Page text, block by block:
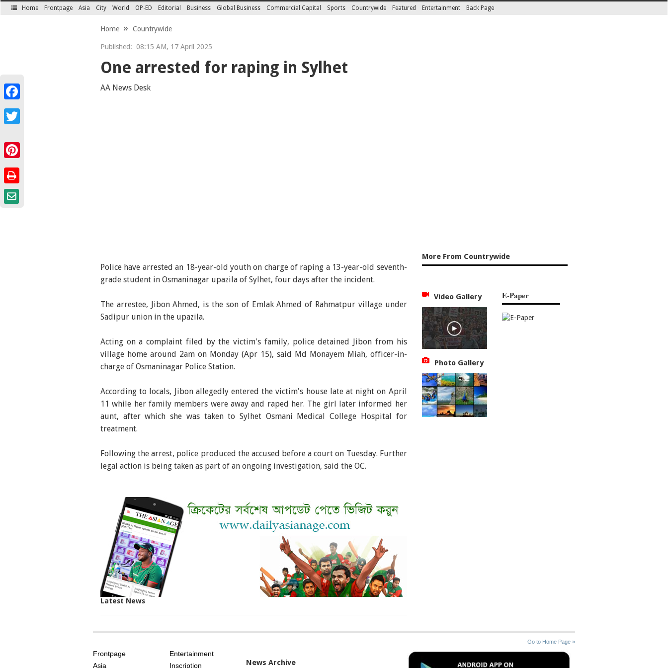
Home Frontpage Asia City World OP-ED Editorial Business Global Business Commercial Capital Sports Countrywide Featured Entertainment Back Page
Home Countrywide
Published: 08:15 AM, 17 April 2025
One arrested for raping in Sylhet
AA News Desk
Police have arrested an 18-year-old youth on charge of raping a 13-year-old seventh-
grade student in Osmaninagar upazila of Sylhet, four days after the incident.
The arrestee, Jibon Ahmed, is the son of Emlak Ahmed of Rahmatpur village under
Sadipur union in the upazila.
Acting on a complaint filed by the victim's family, police detained Jibon from his
village home around 2am on Monday (Apr 15), said Md Monayem Miah, officer-in-
charge of Osmaninagar Police Station.
According to locals, Jibon allegedly entered the victim's house late at night on April
11 while her family members were away and raped her. The girl later informed her
aunt, after which she was taken to Sylhet Osmani Medical College Hospital for
treatment.
Following the arrest, police produced the accused before a court on Tuesday. Further
legal action is being taken as part of an ongoing investigation, said the OC.
Latest News
More From Countrywide
Video Gallery
Photo Gallery
E-Paper
Go to Home Page »
AGE
Frontpage
Asia
Entertainment
Inscription
News Archive